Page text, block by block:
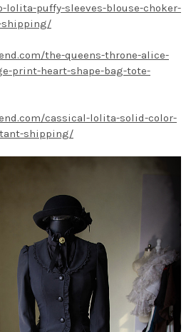
lolita-puffy-sleeves-blouse-choker-
shipping/
the-queens-throne-alice-
print-heart-shape-bag-tote-
cassical-lolita-solid-color-
shipping/